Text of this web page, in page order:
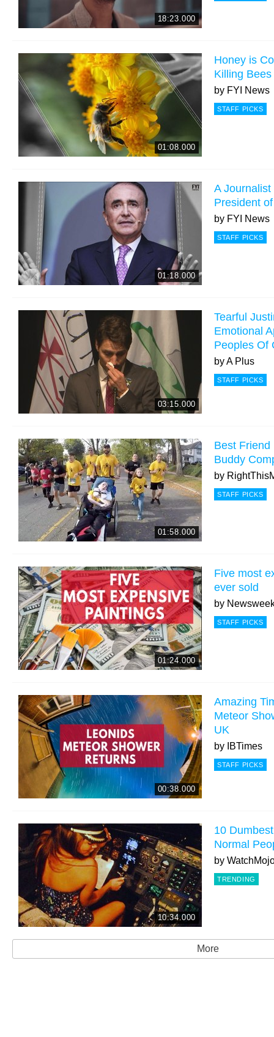
18:23.000
01:08.000
Honey is
Killing Bees
by FYI News
STAFF PICKS
01:18.000
A
President
by FYI News
STAFF PICKS
03:15.000
Tearful
Emotional
Peoples Of
byA Plus
STAFF PICKS
01:58.000
Best Friend
Buddy
by
STAFF PICKS
01:24.000
Five most
ever sold
by
STAFF PICKS
00:38.000
Amazing
Meteor
UK
by IBTimes
STAFF PICKS
10:34.000
10
Normal
by
TRENDING
More